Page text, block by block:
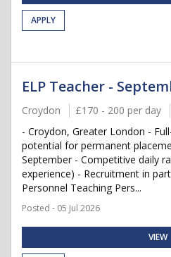
APPLY
ELP Teacher -
Croydon £170 - 200 per day
- Croydon, Greater London -
potential for permanent
September - Competitive daily
experience) - Recruitment in
Personnel Teaching Pers...
Posted - 05 Jul 2026
VIEW